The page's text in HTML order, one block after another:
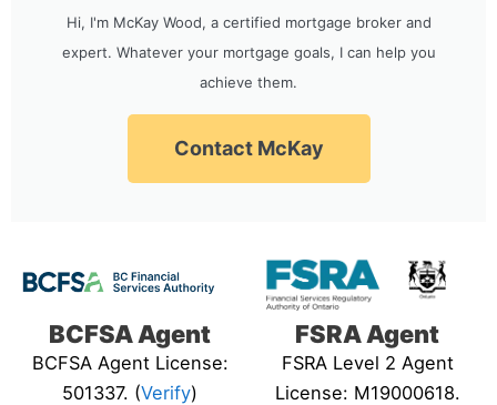
Hi, I'm McKay Wood, a certified mortgage broker and
expert. Whatever your mortgage goals, I can help you
achieve them.
Contact McKay
BCFSA Agent
BCFSA Agent License:
501337. (Verify)
FSRA Agent
FSRA Level 2 Agent
License: M19000618.